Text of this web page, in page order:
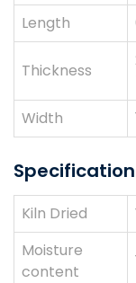
Length
Thickness
Width
Kiln Dried
Moisture
content